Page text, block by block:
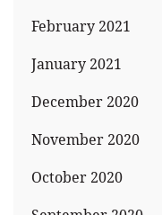
February 2021
January 2021
December 2020
November 2020
October 2020